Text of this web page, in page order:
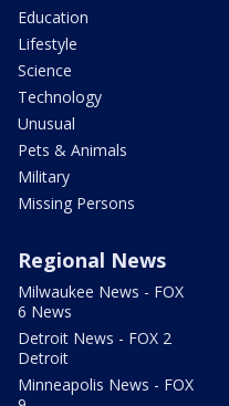
Education
Lifestyle
Science
Technology
Unusual
Pets & Animals
Military
Missing Persons
Regional News
Milwaukee News - FOX
6 News
Detroit News - FOX 2
Detroit
Minneapolis News - FOX